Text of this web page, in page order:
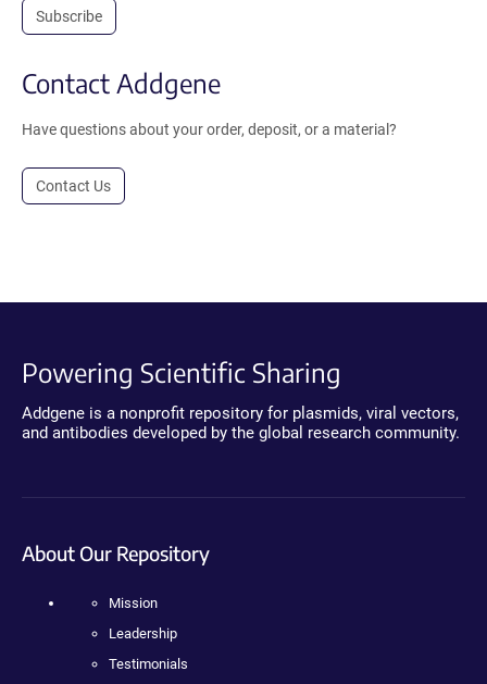
Subscribe
Contact Addgene
Have questions about your order, deposit, or a material?
Contact Us
Powering Scientific Sharing
Addgene is a nonprofit repository for plasmids, viral vectors,
and antibodies developed by the global research community.
About Our Repository
Mission
Leadership
Testimonials